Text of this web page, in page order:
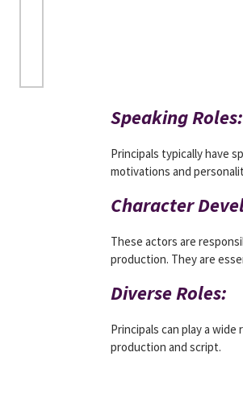
Speaking Roles:
Principals typically have
motivations and
Character
These actors are
production. They are
Diverse Roles:
Principals can play a
production and script.